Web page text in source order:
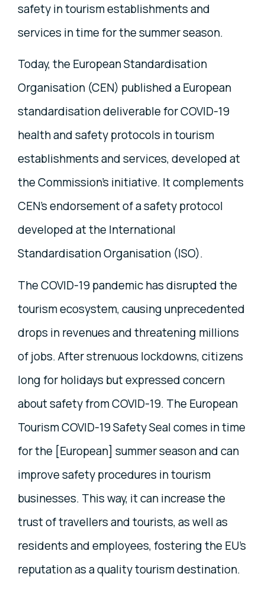
safety in tourism establishments and
services in time for the summer season.
Today, the European Standardisation
Organisation (CEN) published a European
standardisation deliverable for COVID-19
health and safety protocols in tourism
establishments and services, developed at
the Commission's initiative. It complements
CEN’s endorsement of a safety protocol
developed at the International
Standardisation Organisation (ISO).
The COVID-19 pandemic has disrupted the
tourism ecosystem, causing unprecedented
drops in revenues and threatening millions
of jobs. After strenuous lockdowns, citizens
long for holidays but expressed concern
about safety from COVID-19. The European
Tourism COVID-19 Safety Seal comes in time
for the [European] summer season and can
improve safety procedures in tourism
businesses. This way, it can increase the
trust of travellers and tourists, as well as
residents and employees, fostering the EU's
reputation as a quality tourism destination.